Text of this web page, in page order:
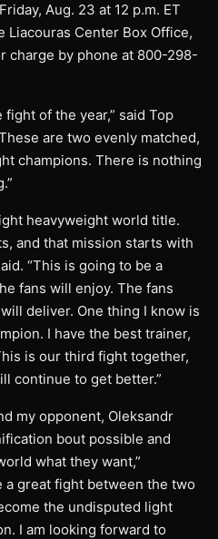
Aug. 23 at 12 p.m. ET
Liacouras Center Box Office,
charge by phone at 800-298-
of the year,” said Top
are two evenly matched,
champions. There is nothing
heavyweight world title.
and that mission starts with
“This is going to be a
fans will enjoy. The fans
deliver. One thing I know is
I have the best trainer,
is our third fight together,
continue to get better.”
my opponent, Oleksandr
bout possible and
what they want,”
a great fight between the two
the undisputed light
I am looking forward to